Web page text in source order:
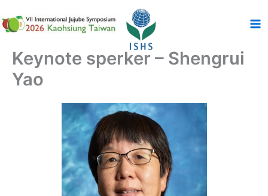
至
主
Keynote sperker – Shengrui
Yao